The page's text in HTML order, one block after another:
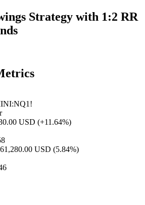
Strategy with 1:2 RR
USD (+11.64%)
USD (5.84%)